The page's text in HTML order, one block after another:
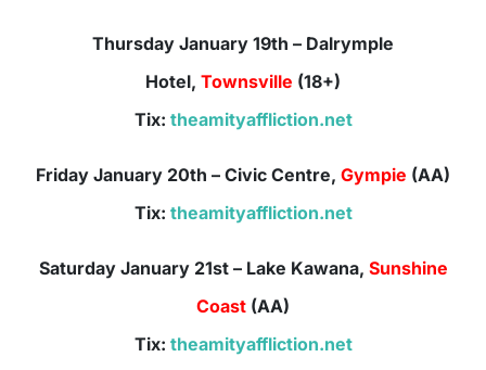
Thursday January 19th – Dalrymple
Hotel, Townsville (18+)
Tix: theamityaffliction.net
Friday January 20th – Civic Centre, Gympie (AA)
Tix: theamityaffliction.net
Saturday January 21st – Lake Kawana, Sunshine
Coast (AA)
Tix: theamityaffliction.net